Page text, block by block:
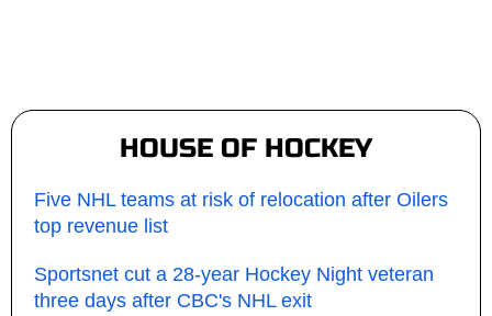
HOUSE OF HOCKEY
Five NHL teams at risk of relocation after Oilers
top revenue list
Sportsnet cut a 28-year Hockey Night veteran
three days after CBC's NHL exit